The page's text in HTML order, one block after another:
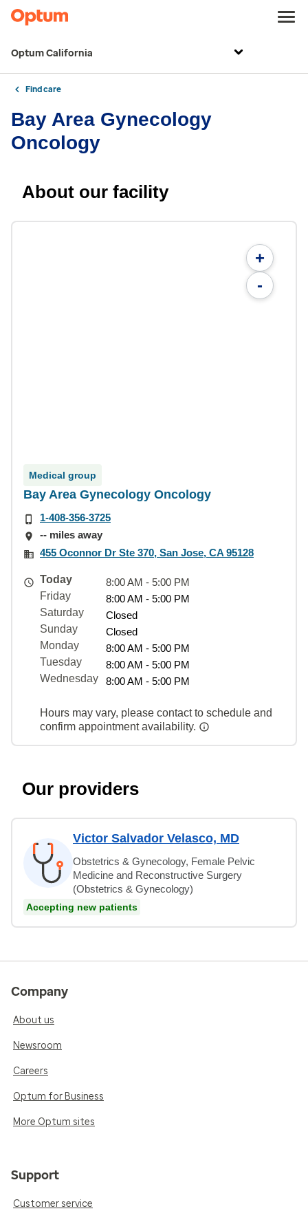
Optum California
Find care
Bay Area Gynecology
Oncology
About our facility
+
-
Medical group
Bay Area Gynecology Oncology
1-408-356-3725
-- miles away
455 Oconnor Dr Ste 370, San Jose, CA 95128
Today
8:00 AM - 5:00 PM
Friday
8:00 AM - 5:00 PM
Saturday
Closed
Sunday
Closed
Monday
8:00 AM - 5:00 PM
Tuesday
8:00 AM - 5:00 PM
Wednesday
8:00 AM - 5:00 PM
Hours may vary, please contact to schedule and
confirm appointment availability.
Our providers
Victor Salvador Velasco, MD
Obstetrics & Gynecology, Female Pelvic
Medicine and Reconstructive Surgery
(Obstetrics & Gynecology)
Accepting new patients
Company
About us
Newsroom
Careers
Optum for Business
More Optum sites
Support
Customer service